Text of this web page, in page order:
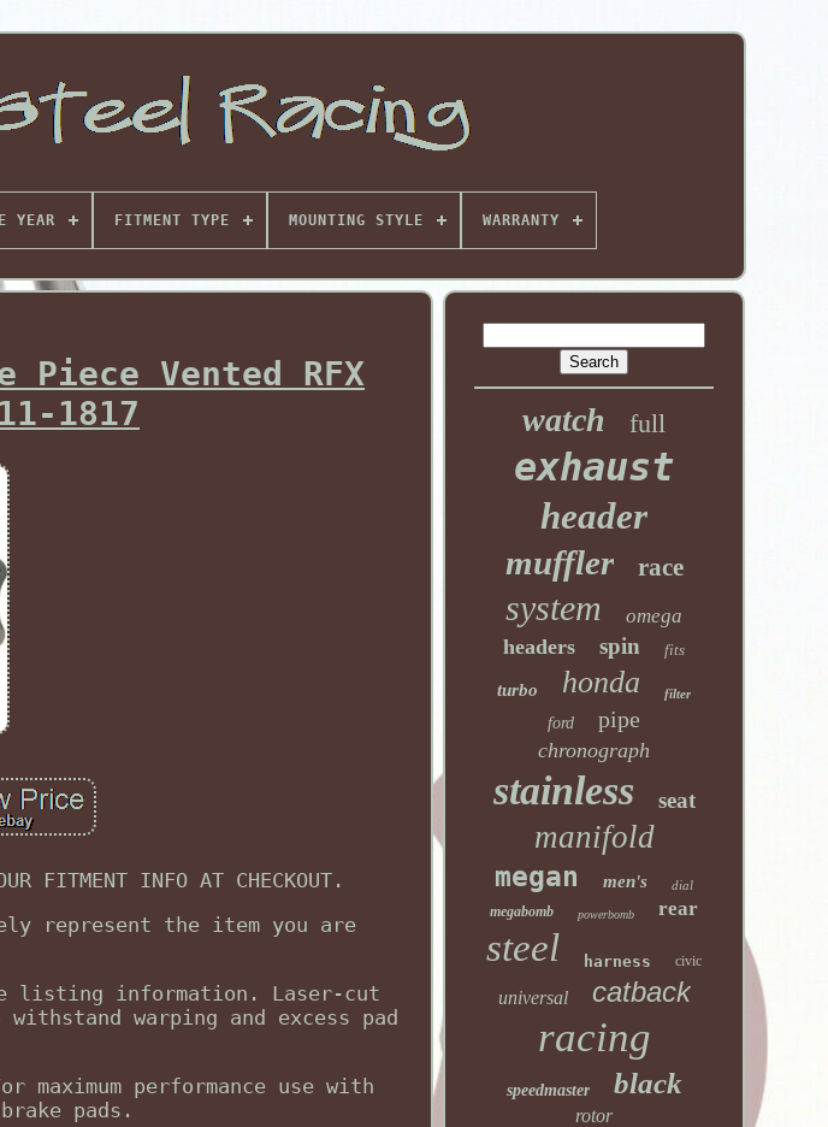
YEAR FITMENT TYPE MOUNTING STYLE WARRANTY
Piece Vented RFX
1817
FITMENT INFO AT CHECKOUT.
represent the item you are
listing information. Laser-cut
warping and excess pad
performance use with
pads.
watch full
exhaust
header
muffler race
system omega
headers spin fits
turbo honda filter
ford pipe
chronograph
stainless seat
manifold
megan men's dial
megabomb powerbomb rear
steel harness civic
universal catback
racing
speedmaster black
rotor